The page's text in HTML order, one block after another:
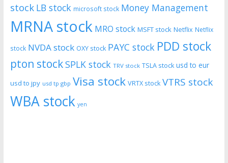
stock LB stock microsoft stock Money Management
MRNA stock MRO stock MSFT stock Netflix Netflix
stock NVDA stock OXY stock PAYC stock PDD stock
pton stockSPLK stock TRV stock TSLA stock usd to eur
usd to jpy usd tp gbp Visa stock VRTX stock VTRS stock
WBA stock yen